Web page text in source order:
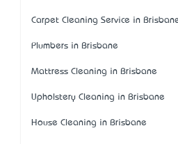
Carpet Cleaning Service in
Plumbers in Brisbane
Mattress Cleaning in Brisbane
Upholstery Cleaning in Brisbane
House Cleaning in Brisbane